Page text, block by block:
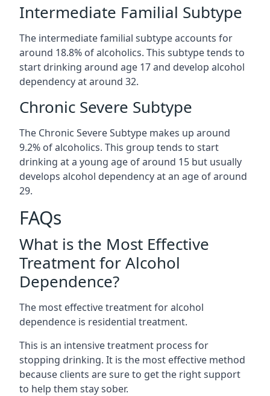
Intermediate Familial Subtype
The intermediate familial subtype accounts for
around 18.8% of alcoholics. This subtype tends to
start drinking around age 17 and develop alcohol
dependency at around 32.
Chronic Severe Subtype
The Chronic Severe Subtype makes up around
9.2% of alcoholics. This group tends to start
drinking at a young age of around 15 but usually
develops alcohol dependency at an age of around
29.
FAQs
What is the Most Effective
Treatment for Alcohol
Dependence?
The most effective treatment for alcohol
dependence is residential treatment.
This is an intensive treatment process for
stopping drinking. It is the most effective method
because clients are sure to get the right support
to help them stay sober.